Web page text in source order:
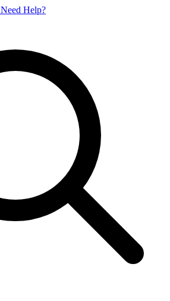
Need Help?